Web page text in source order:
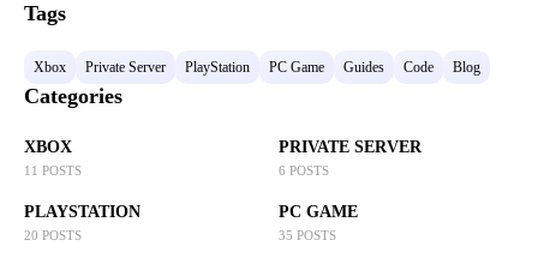
Tags
Xbox Private Server PlayStation PC Game Guides Code Blog
Categories
XBOX
11 POSTS
PRIVATE SERVER
6 POSTS
PLAYSTATION
20 POSTS
PC GAME
35 POSTS